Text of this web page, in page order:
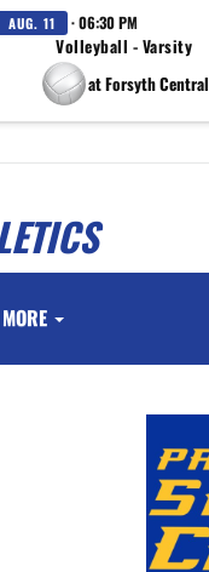
AUG. 11 · 06:30 PM
Volleyball - Varsity
at Forsyth Central
MORE